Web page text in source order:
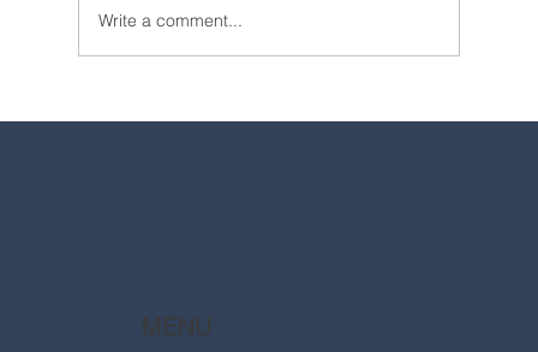
Write a comment...
MENU